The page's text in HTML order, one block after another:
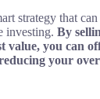
strategy that
investing. By
value, you can
your